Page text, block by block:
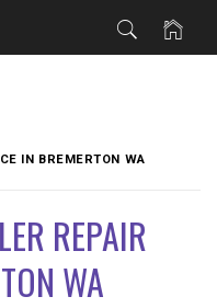
IN BREMERTON WA
REPAIR
WA